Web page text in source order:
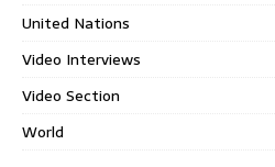
United Nations
Video Interviews
Video Section
World